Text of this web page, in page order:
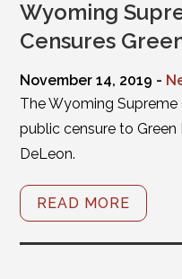
Wyoming
Censures
November 14, 2019 -
The Wyoming
public censure to
DeLeon.
READ MORE